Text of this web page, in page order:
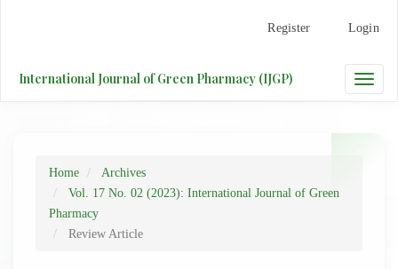
Content
Register Login
Toggle
International Journal of Green Pharmacy (IJGP)
Home
Archives
Vol. 17 No. 02 (2023): International Journal of Green
Pharmacy
Review Article